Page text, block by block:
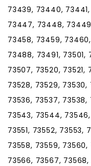
73439, 73440,
73447, 73448,
73458, 73459,
73488, 73491, 73501,
73507, 73520, 73521,
73528, 73529, 73530,
73536, 73537,
73543, 73544,
73551, 73552, 73553,
73558, 73559,
73566, 73567,